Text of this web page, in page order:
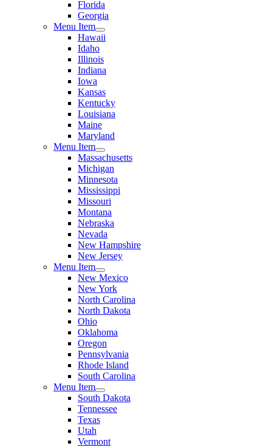
Florida
Georgia
Menu Item
Hawaii
Idaho
Illinois
Indiana
Iowa
Kansas
Kentucky
Louisiana
Maine
Maryland
Menu Item
Massachusetts
Michigan
Minnesota
Mississippi
Missouri
Montana
Nebraska
Nevada
New Hampshire
New Jersey
Menu Item
New Mexico
New York
North Carolina
North Dakota
Ohio
Oklahoma
Oregon
Pennsylvania
Rhode Island
South Carolina
Menu Item
South Dakota
Tennessee
Texas
Utah
Vermont